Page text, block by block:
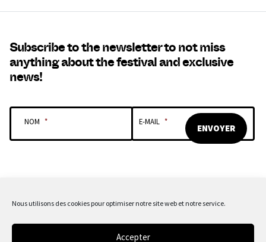
Nous utilisons des cookies pour optimiser notre site web et notre service.
Accepter
Subscribe to the newsletter to not miss
anything about the festival and exclusive
news!
NOM * E-MAIL *
OUR SPONSORS & PARTNERS